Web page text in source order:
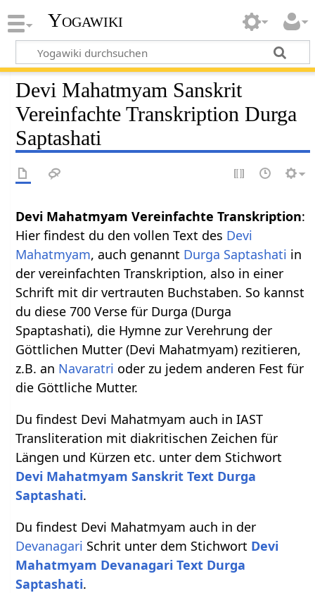
Yogawiki
Devi Mahatmyam Sanskrit
Vereinfachte Transkription Durga
Saptashati
Devi Mahatmyam Vereinfachte Transkription:
Hier findest du den vollen Text des Devi
Mahatmyam, auch genannt Durga Saptashati in
der vereinfachten Transkription, also in einer
Schrift mit dir vertrauten Buchstaben. So kannst
du diese 700 Verse für Durga (Durga
Spaptashati), die Hymne zur Verehrung der
Göttlichen Mutter (Devi Mahatmyam) rezitieren,
z.B. an Navaratri oder zu jedem anderen Fest für
die Göttliche Mutter.
Du findest Devi Mahatmyam auch in IAST
Transliteration mit diakritischen Zeichen für
Längen und Kürzen etc. unter dem Stichwort
Devi Mahatmyam Sanskrit Text Durga
Saptashati.
Du findest Devi Mahatmyam auch in der
Devanagari Schrit unter dem Stichwort Devi
Mahatmyam Devanagari Text Durga
Saptashati.